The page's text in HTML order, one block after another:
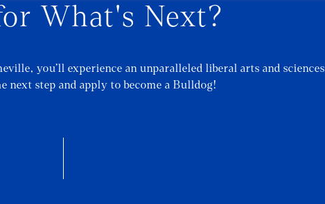
What's Next?
you’ll experience an unparalleled liberal arts and sciences
next step and apply to become a Bulldog!